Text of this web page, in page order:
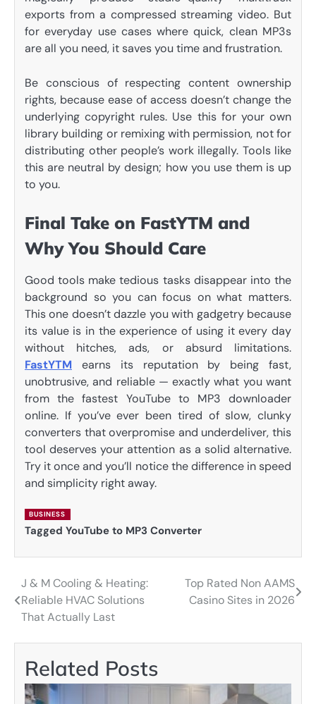
exports from a compressed streaming video. But
for everyday use cases where quick, clean MP3s
are all you need, it saves you time and frustration.
Be conscious of respecting content ownership
rights, because ease of access doesn’t change the
underlying copyright rules. Use this for your own
library building or remixing with permission, not for
distributing other people’s work illegally. Tools like
this are neutral by design; how you use them is up
to you.
Final Take on FastYTM and
Why You Should Care
Good tools make tedious tasks disappear into the
background so you can focus on what matters.
This one doesn’t dazzle you with gadgetry because
its value is in the experience of using it every day
without hitches, ads, or absurd limitations.
FastYTM earns its reputation by being fast,
unobtrusive, and reliable — exactly what you want
from the fastest YouTube to MP3 downloader
online. If you’ve ever been tired of slow, clunky
converters that overpromise and underdeliver, this
tool deserves your attention as a solid alternative.
Try it once and you’ll notice the difference in speed
and simplicity right away.
BUSINESS
Tagged YouTube to MP3 Converter
Post
navigation
J & M Cooling & Heating:
Reliable HVAC Solutions
That Actually Last
Top Rated Non AAMS
Casino Sites in 2026
Related Posts